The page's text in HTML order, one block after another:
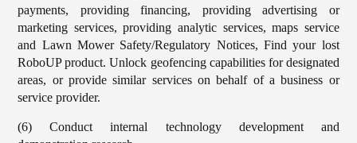
payments, providing financing, providing advertising or
marketing services, providing analytic services, maps service
and Lawn Mower Safety/Regulatory Notices, Find your lost
RoboUP product. Unlock geofencing capabilities for designated
areas, or provide similar services on behalf of a business or
service provider.
(6) Conduct internal technology development and